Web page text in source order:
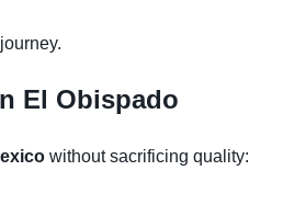
El Obispado
without sacrificing quality: